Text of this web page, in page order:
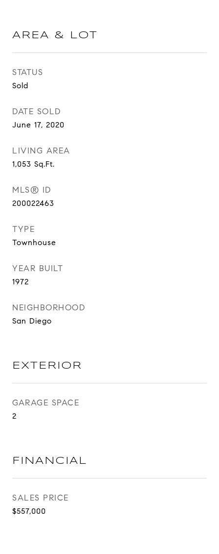
AREA & LOT
STATUS
Sold
DATE SOLD
June 17, 2020
LIVING AREA
1,053 Sq.Ft.
MLS® ID
200022463
TYPE
Townhouse
YEAR BUILT
1972
NEIGHBORHOOD
San Diego
EXTERIOR
GARAGE SPACE
2
FINANCIAL
SALES PRICE
$557,000